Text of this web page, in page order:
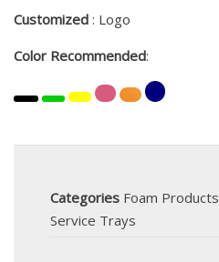
Customized : Logo
Color Recommended:
Categories Foam Products
Service Trays